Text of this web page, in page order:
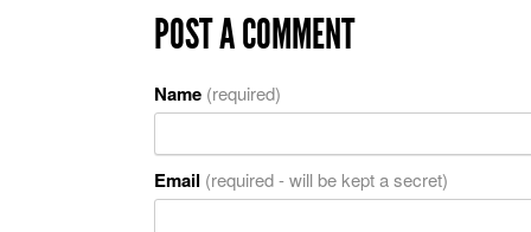
POST A COMMENT
Name (required)
Email (required - will be kept a secret)